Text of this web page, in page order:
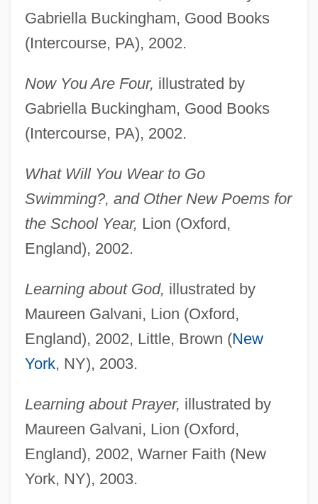
Gabriella Buckingham, Good Books
(Intercourse, PA), 2002.
Now You Are Four, illustrated by
Gabriella Buckingham, Good Books
(Intercourse, PA), 2002.
What Will You Wear to Go
Swimming?, and Other New Poems for
the School Year, Lion (Oxford,
England), 2002.
Learning about God, illustrated by
Maureen Galvani, Lion (Oxford,
England), 2002, Little, Brown (New
York, NY), 2003.
Learning about Prayer, illustrated by
Maureen Galvani, Lion (Oxford,
England), 2002, Warner Faith (New
York, NY), 2003.